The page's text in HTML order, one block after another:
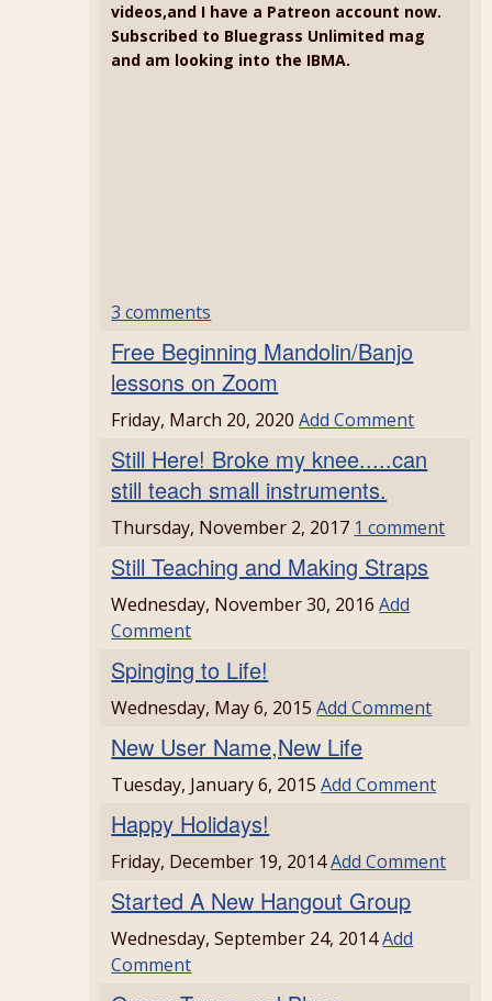
videos,and I have a Patreon account now.
Subscribed to Bluegrass Unlimited mag
and am looking into the IBMA.
3 comments
Free Beginning Mandolin/Banjo
lessons on Zoom
Friday, March 20, 2020Add Comment
Still Here! Broke my knee.....can
still teach small instruments.
Thursday, November 2, 2017 1 comment
Still Teaching and Making Straps
Wednesday, November 30, 2016Add
Comment
Spinging to Life!
Wednesday, May 6, 2015Add Comment
New User Name,New Life
Tuesday, January 6, 2015Add Comment
Happy Holidays!
Friday, December 19, 2014Add Comment
Started A New Hangout Group
Wednesday, September 24, 2014Add
Comment